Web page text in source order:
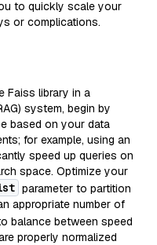
to quickly scale your
or complications.
Faiss library in a
system, begin by
based on your data
for example, using an
speed up queries on
space. Optimize your
parameter to partition
appropriate number of
balance between speed
properly normalized